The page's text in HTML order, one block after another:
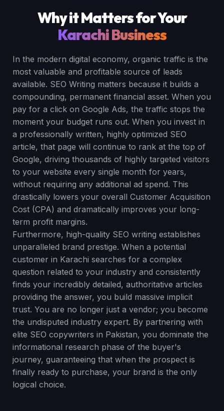
Why it Matters for Your
Karachi Business
In the modern digital economy, organic traffic is the
most valuable and profitable source of leads
available. SEO Writing matters because it builds a
compounding, permanent financial asset. When you
pay for a click on Google Ads, the traffic stops the
moment your budget runs out. When you invest in
a professionally written, highly optimized SEO
article, that page will continue to rank at the top of
Google, driving thousands of highly targeted visitors
to your website every single month for years,
without requiring any additional ad spend. This
drastically lowers your overall Customer Acquisition
Cost (CPA) and dramatically improves your long-
term profit margins.
Furthermore, high-quality SEO writing establishes
unparalleled brand prestige. When a potential
customer in Karachi searches for a complex
question related to your industry and consistently
finds your incredibly detailed, authoritative articles
providing the answer, you build massive implicit
trust. You are no longer just a vendor; you become
the undisputed industry expert. By partnering with
elite SEO copywriters in Pakistan, you dominate the
informational research phase of the buyer's
journey, guaranteeing that when the prospect is
finally ready to purchase, your brand is the only
logical choice.